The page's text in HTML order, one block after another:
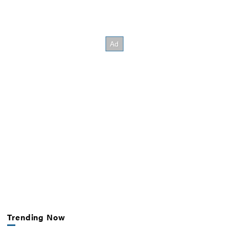
Trending Now